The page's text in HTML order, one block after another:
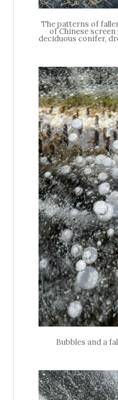
The patterns of
of Chinese
deciduous conifer,
Bubbles and a